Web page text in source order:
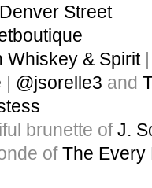
Denver Street
Whiskey & Spirit
| @jsorelle3 and
brunette ofJ.
ofThe Every